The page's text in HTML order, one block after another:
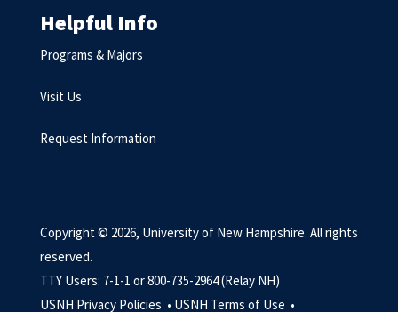
Helpful Info
Programs & Majors
Visit Us
Request Information
Copyright © 2026, University of New Hampshire. All rights
reserved.
TTY Users: 7-1-1 or 800-735-2964 (Relay NH)
USNH Privacy Policies • USNH Terms of Use •